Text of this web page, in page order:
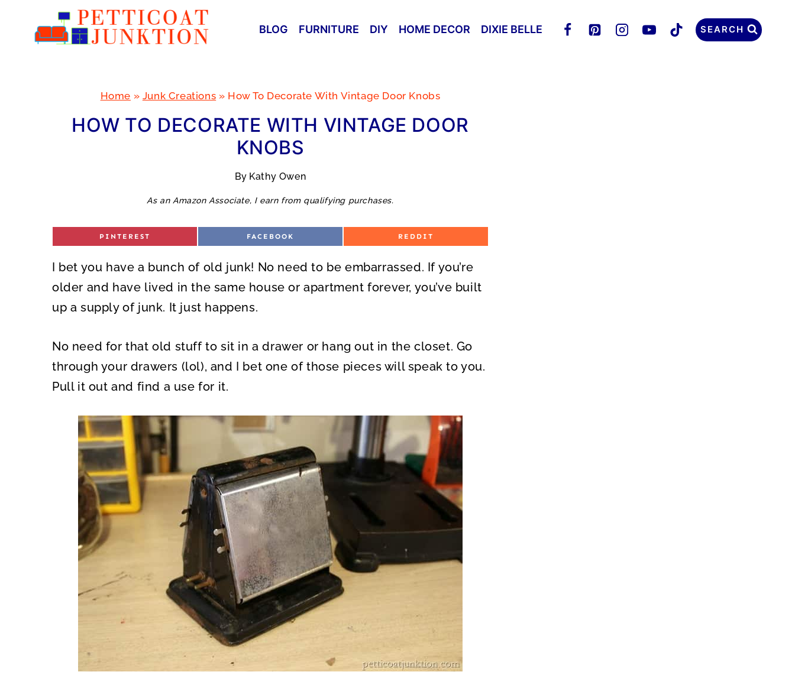
BLOG FURNITURE DIY HOME DECOR DIXIE BELLE SEARCH
Home » Junk Creations » How To Decorate With Vintage Door Knobs
HOW TO DECORATE WITH VINTAGE DOOR
KNOBS
By Kathy Owen
As an Amazon Associate, I earn from qualifying purchases.
S
E
O
PINTEREST
S
E
O
FACEBOOK
S
E
O
REDDIT
I bet you have a bunch of old junk! No need to be embarrassed. If you’re
older and have lived in the same house or apartment forever, you’ve built
up a supply of junk. It just happens.
No need for that old stuff to sit in a drawer or hang out in the closet. Go
through your drawers (lol), and I bet one of those pieces will speak to you.
Pull it out and find a use for it.